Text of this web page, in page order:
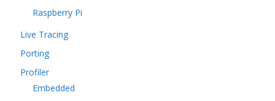
Raspberry Pi
Live Tracing
Porting
Profiler
Embedded